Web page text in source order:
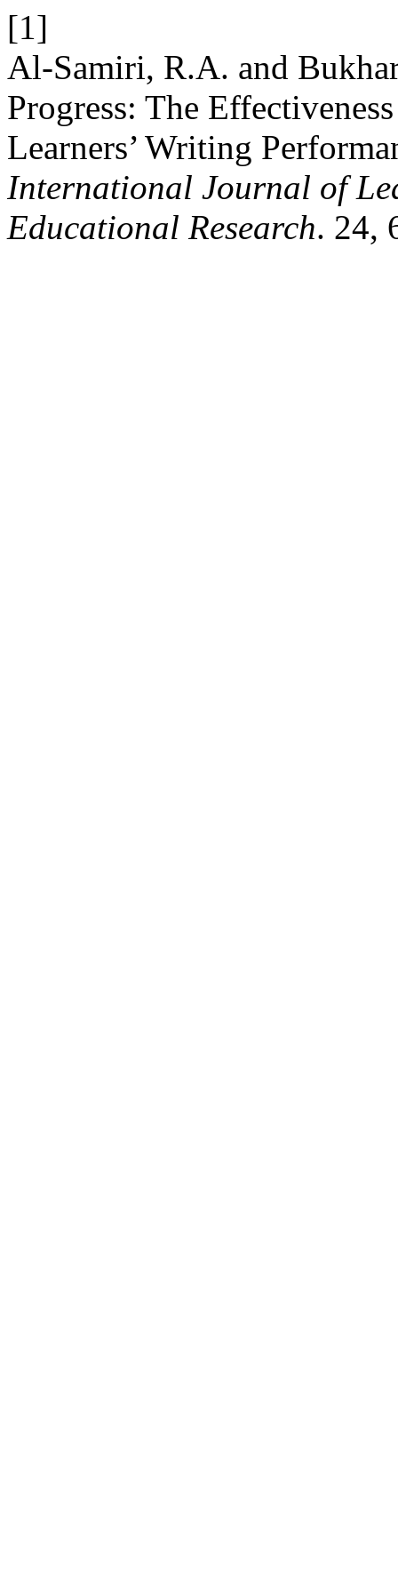
[1]
Al-Samiri, R.A. and
Progress: The
Learners’ Writing
International Journal of
Educational Research. 24,